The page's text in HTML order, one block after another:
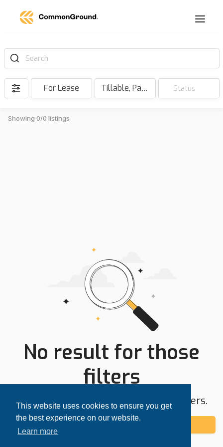
This website uses cookies to ensure you get
the best experience on our website.
Learn more
Search
For Lease Tillable, Pasture, Hunting, Timber, Reserve Status
Showing 0/0 listings
No result for those
filters
Try expanding your search area or filters.